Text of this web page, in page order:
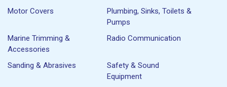
Motor Covers
Plumbing, Sinks, Toilets &
Pumps
Marine Trimming &
Accessories
Radio Communication
Sanding & Abrasives
Safety & Sound
Equipment